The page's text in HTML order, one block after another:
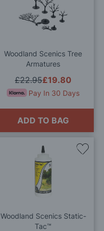
Woodland Scenics Tree
Armatures
£19.80
£22.95
Pay In 30 Days
ADD TO BAG
Woodland Scenics Static-
Tac™
Add